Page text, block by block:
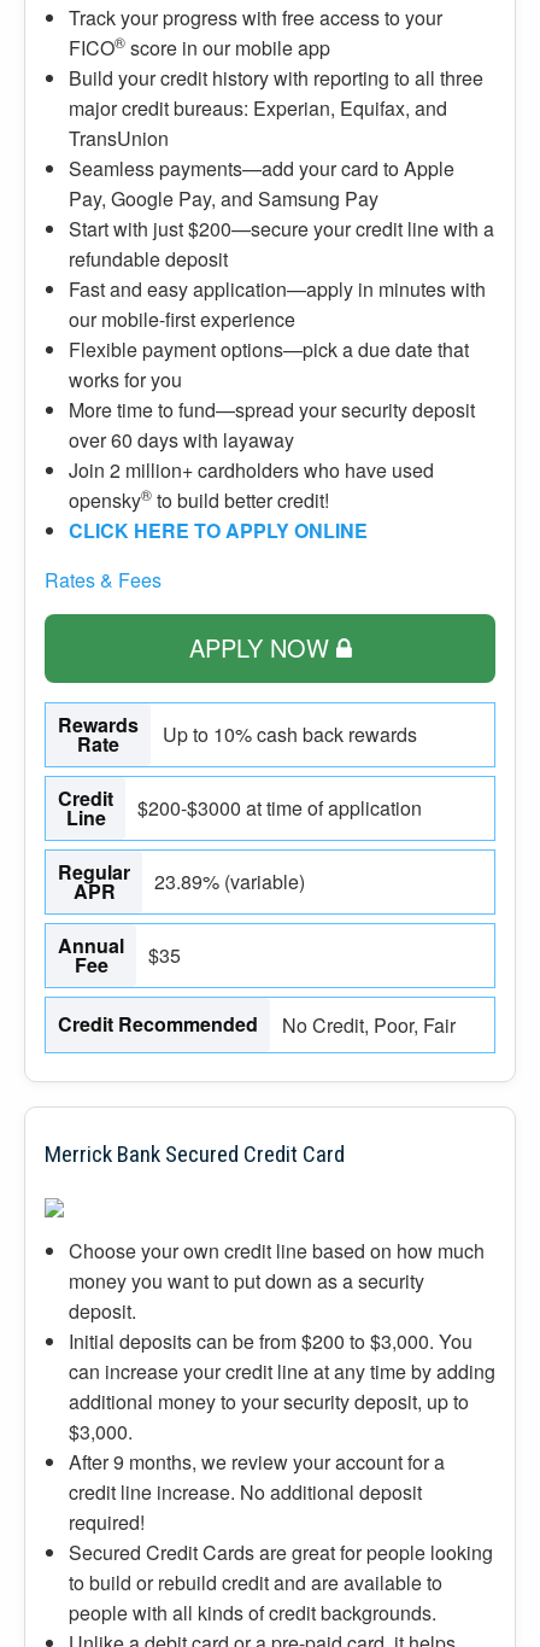
Track your progress with free access to your
FICO® score in our mobile app
Build your credit history with reporting to all three
major credit bureaus: Experian, Equifax, and
TransUnion
Seamless payments—add your card to Apple
Pay, Google Pay, and Samsung Pay
Start with just $200—secure your credit line with a
refundable deposit
Fast and easy application—apply in minutes with
our mobile-first experience
Flexible payment options—pick a due date that
works for you
More time to fund—spread your security deposit
over 60 days with layaway
Join 2 million+ cardholders who have used
opensky® to build better credit!
CLICK HERE TO APPLY ONLINE
Rates & Fees
APPLY NOW
Rewards
Rate Up to 10% cash back rewards
Credit
Line $200-$3000 at time of application
Regular
APR 23.89% (variable)
Annual
Fee $35
Credit Recommended No Credit, Poor, Fair
Merrick Bank Secured Credit Card
Choose your own credit line based on how much
money you want to put down as a security
deposit.
Initial deposits can be from $200 to $3,000. You
can increase your credit line at any time by adding
additional money to your security deposit, up to
$3,000.
After 9 months, we review your account for a
credit line increase. No additional deposit
required!
Secured Credit Cards are great for people looking
to build or rebuild credit and are available to
people with all kinds of credit backgrounds.